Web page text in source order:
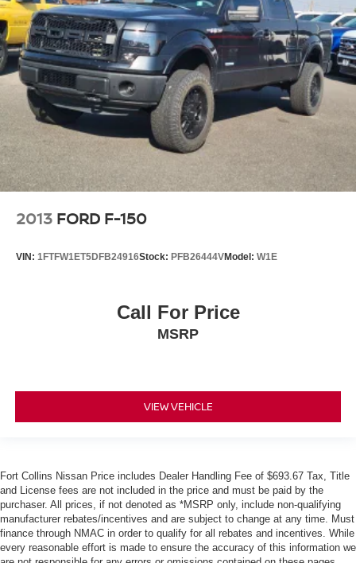
2013 FORD F-150
VIN: 1FTFW1ET5DFB24916Stock: PFB26444VModel: W1E
Call For Price
MSRP
VIEW VEHICLE
Fort Collins Nissan Price includes Dealer Handling Fee of $693.67 Tax, Title
and License fees are not included in the price and must be paid by the
purchaser. All prices, if not denoted as *MSRP only, include non-qualifying
manufacturer rebates/incentives and are subject to change at any time. Must
finance through NMAC in order to qualify for all rebates and incentives. While
every reasonable effort is made to ensure the accuracy of this information we